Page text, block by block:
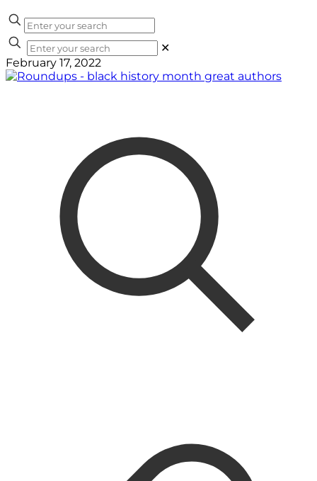
✕
February 17, 2022